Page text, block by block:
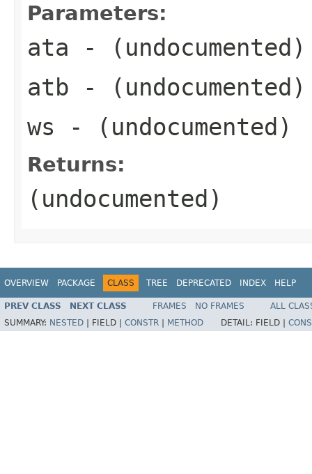
Parameters:
ata - (undocumented)
atb - (undocumented)
ws - (undocumented)
Returns:
(undocumented)
OVERVIEW PACKAGE CLASS TREE DEPRECATED INDEX HELP
PREV CLASS NEXT CLASS FRAMES NO FRAMES
ALL
SUMMARY: NESTED FIELD | CONSTR METHOD DETAIL: FIELD |